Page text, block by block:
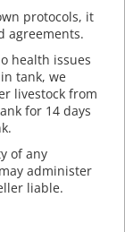
protocols, it
agreements.
health issues
tank, we
livestock from
for 14 days
of any
administer
liable.